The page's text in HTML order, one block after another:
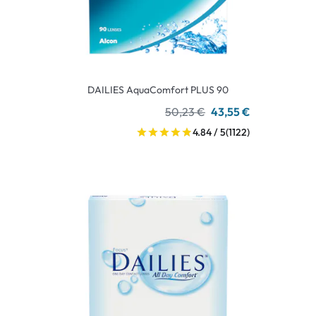
DAILIES AquaComfort PLUS 90
50,23 € 43,55 €
4.84 / 5(1122)